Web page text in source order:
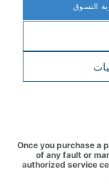
التسوق
Once you purchase a
of any fault or
authorized service